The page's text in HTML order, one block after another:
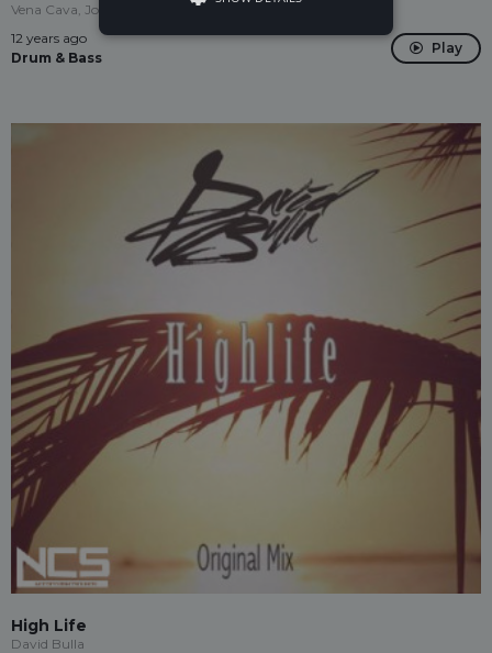
Vena Cava, Jordan Virelli
12 years ago
Drum & Bass
Play
High Life
David Bulla